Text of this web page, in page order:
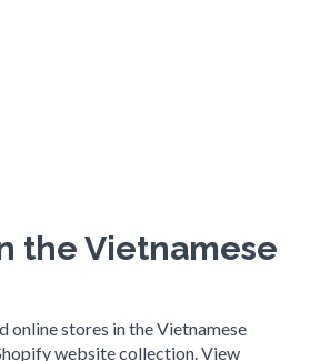
the Vietnamese
online stores in the Vietnamese
website collection. View